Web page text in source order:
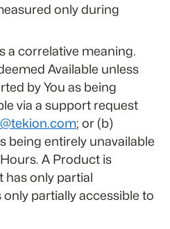
only during
a correlative meaning.
Available unless
by You as being
via a support request
; or (b)
being entirely unavailable
A Product is
has only partial
partially accessible to